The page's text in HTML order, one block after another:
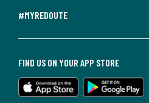
#MYREDOUTE
FIND US ON YOUR APP STORE